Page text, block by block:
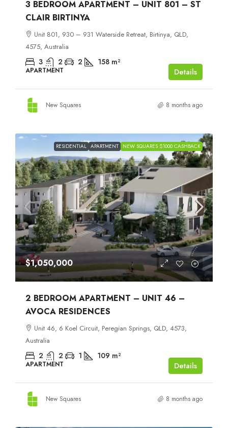
3 BEDROOM APARTMENT – UNIT 801 – ST
CLAIR BIRTINYA
Unit 801, 930 – 931 Waterside Retreat, Birtinya, QLD,
4575, Australia
3 2 2 158 m²
APARTMENT Details
New Squares 8 months ago
RESIDENTIAL APARTMENT NEW SQUARES $1000 CASHBACK
$1,050,000
2 BEDROOM APARTMENT – UNIT 46 –
AVOCA RESIDENCES
Unit 46, 6 Koel Circuit, Peregian Springs, QLD, 4573,
Australia
2 2 1 109 m²
APARTMENT Details
New Squares 8 months ago